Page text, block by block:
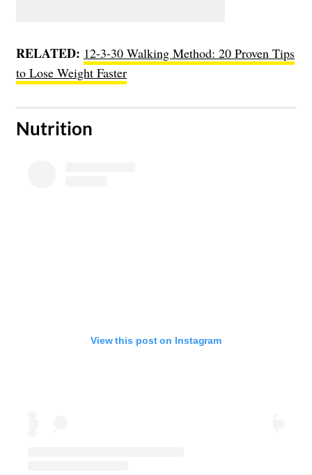
RELATED: 12-3-30 Walking Method: 20 Proven Tips
to Lose Weight Faster
​Nutrition
View this post on Instagram